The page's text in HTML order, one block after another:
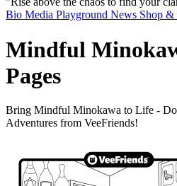
Bio Media Playground News Shop &
Mindful
Pages
Bring Mindful Minokawa to Life -
Adventures from VeeFriends!